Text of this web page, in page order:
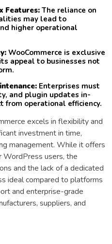
Features:The reliance on
may lead to
higher operational
WooCommerce is exclusive
appeal to businesses not
Enterprises must
and plugin updates in-
from operational efficiency.
excels in flexibility and
investment in time,
management. While it offers
WordPress users, the
and the lack of a dedicated
ideal compared to platforms
and enterprise-grade
suppliers, and